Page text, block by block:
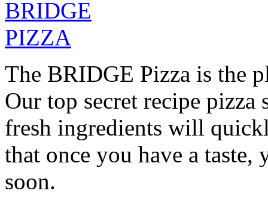
The BRIDGE Pizza is the
Our top secret recipe pizza
fresh ingredients will
that once you have a
soon.